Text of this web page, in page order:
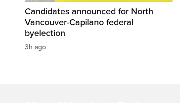
Candidates announced for North
Vancouver-Capilano federal
byelection
3h ago